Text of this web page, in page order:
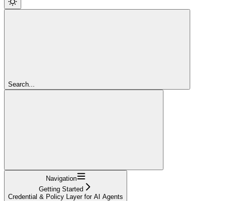
Search...
Navigation
Getting Started
Credential & Policy Layer for AI Agents